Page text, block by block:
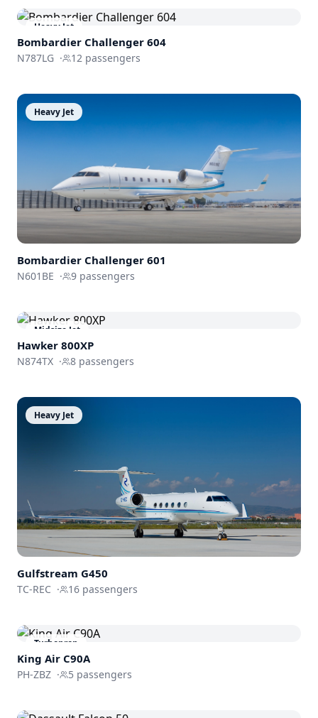
Heavy Jet
Bombardier Challenger 604
N787LG · 12 passengers
Heavy Jet
Bombardier Challenger 601
N601BE · 9 passengers
Midsize Jet
Hawker 800XP
N874TX · 8 passengers
Heavy Jet
Gulfstream G450
TC-REC · 16 passengers
Turboprop
King Air C90A
PH-ZBZ · 5 passengers